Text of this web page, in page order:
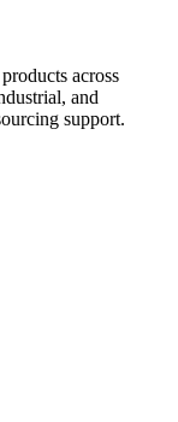
across
and
support.